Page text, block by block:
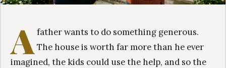
Afather wants to do something generous.
The house is worth far more than he ever
imagined, the kids could use the help, and so the